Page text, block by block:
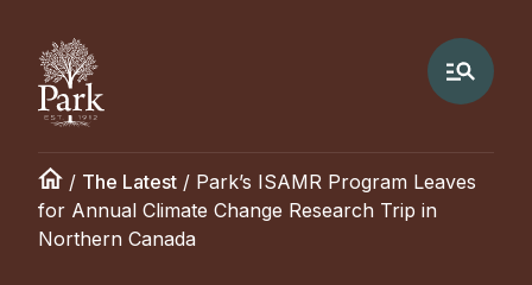
/ The Latest / Park’s ISAMR Program Leaves
for Annual Climate Change Research Trip in
Northern Canada